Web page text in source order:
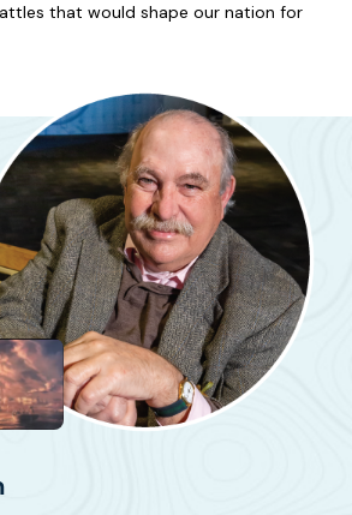
that would shape our nation for